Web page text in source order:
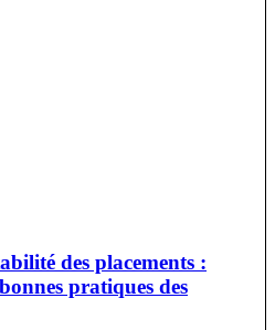
des placements :
pratiques des